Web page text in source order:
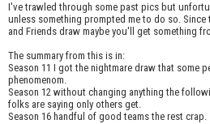
I've trawled through some past pics but
unless something prompted me to do so.
and Friends draw maybe you'll get something
The summary from this is in:
Season 11 I got the nightmare draw that some
phenomenom.
Season 12 without changing anything the
folks are saying only others get.
Season 16 handful of good teams the rest crap.